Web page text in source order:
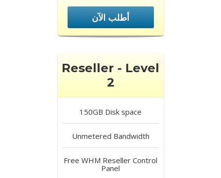
أطلب الآن
Reseller - Level
2
150GB Disk space
Unmetered Bandwidth
Free WHM Reseller Control
Panel